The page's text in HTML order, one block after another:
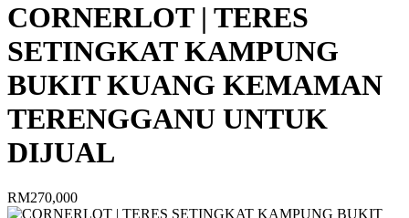
CORNERLOT | TERES
SETINGKAT KAMPUNG
BUKIT KUANG KEMAMAN
TERENGGANU UNTUK
DIJUAL
RM270,000